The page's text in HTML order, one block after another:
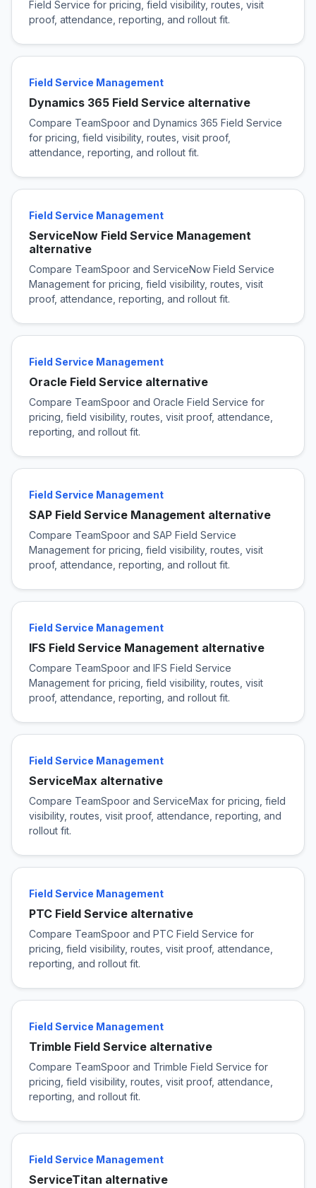
Field Service for pricing, field visibility, routes, visit
proof, attendance, reporting, and rollout fit.
Field Service Management
Dynamics 365 Field Service alternative
Compare TeamSpoor and Dynamics 365 Field Service
for pricing, field visibility, routes, visit proof,
attendance, reporting, and rollout fit.
Field Service Management
ServiceNow Field Service Management
alternative
Compare TeamSpoor and ServiceNow Field Service
Management for pricing, field visibility, routes, visit
proof, attendance, reporting, and rollout fit.
Field Service Management
Oracle Field Service alternative
Compare TeamSpoor and Oracle Field Service for
pricing, field visibility, routes, visit proof, attendance,
reporting, and rollout fit.
Field Service Management
SAP Field Service Management alternative
Compare TeamSpoor and SAP Field Service
Management for pricing, field visibility, routes, visit
proof, attendance, reporting, and rollout fit.
Field Service Management
IFS Field Service Management alternative
Compare TeamSpoor and IFS Field Service
Management for pricing, field visibility, routes, visit
proof, attendance, reporting, and rollout fit.
Field Service Management
ServiceMax alternative
Compare TeamSpoor and ServiceMax for pricing, field
visibility, routes, visit proof, attendance, reporting, and
rollout fit.
Field Service Management
PTC Field Service alternative
Compare TeamSpoor and PTC Field Service for
pricing, field visibility, routes, visit proof, attendance,
reporting, and rollout fit.
Field Service Management
Trimble Field Service alternative
Compare TeamSpoor and Trimble Field Service for
pricing, field visibility, routes, visit proof, attendance,
reporting, and rollout fit.
Field Service Management
ServiceTitan alternative